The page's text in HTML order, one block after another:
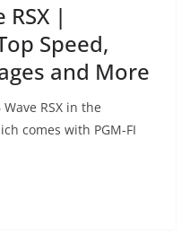
|
Speed,
and More
RSX in the
comes with PGM-FI